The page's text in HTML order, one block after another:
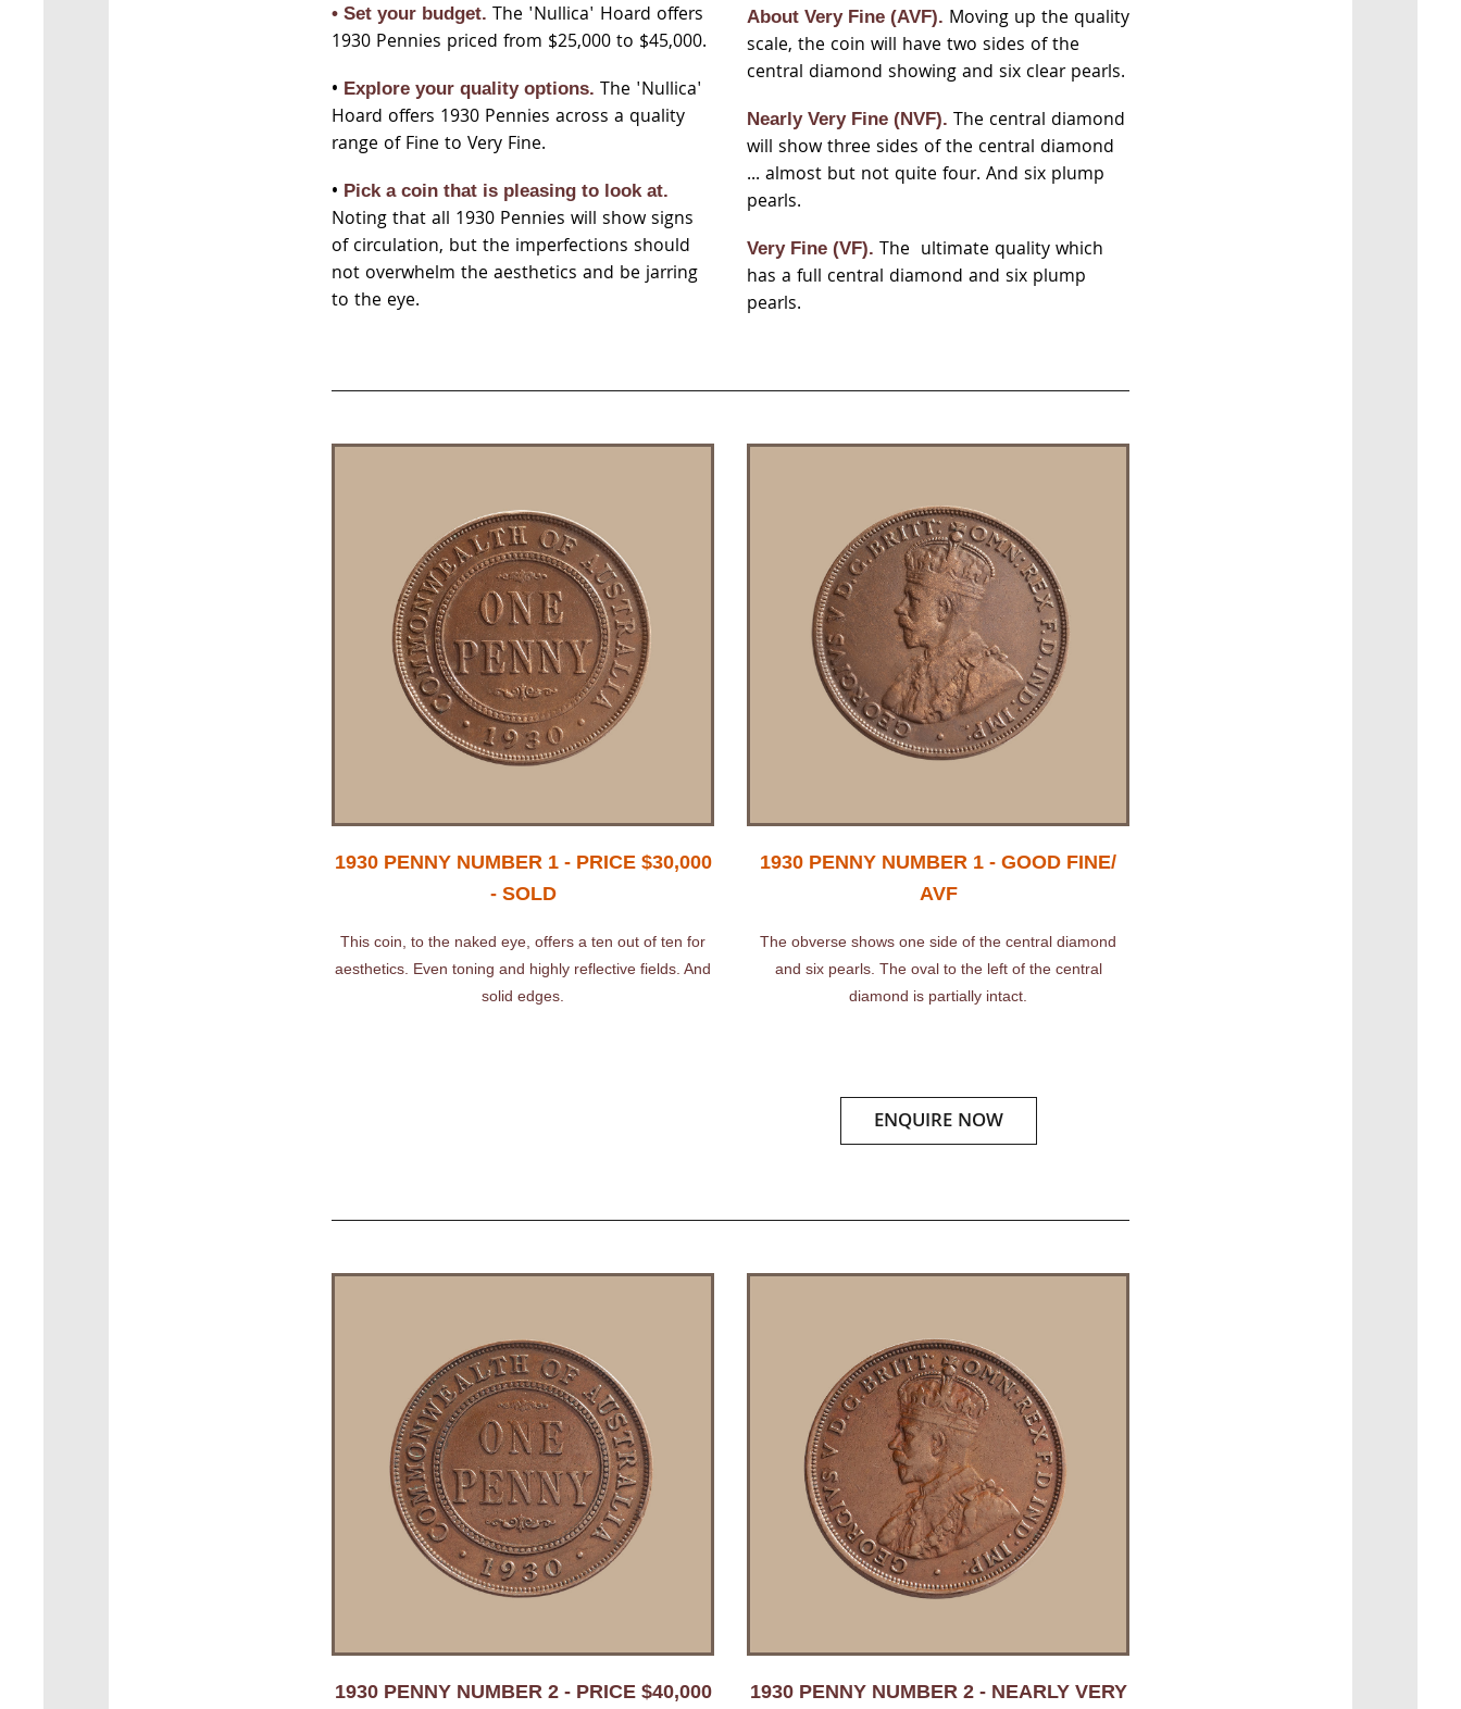
• Set your budget. The 'Nullica' Hoard offers
1930 Pennies priced from $25,000 to $45,000.
• Explore your quality options. The 'Nullica'
Hoard offers 1930 Pennies across a quality
range of Fine to Very Fine.
• Pick a coin that is pleasing to look at.
Noting that all 1930 Pennies will show signs
of circulation, but the imperfections should
not overwhelm the aesthetics and be jarring
to the eye.
About Very Fine (AVF). Moving up the quality
scale, the coin will have two sides of the
central diamond showing and six clear pearls.
Nearly Very Fine (NVF). The central diamond
will show three sides of the central diamond
... almost but not quite four. And six plump
pearls.
Very Fine (VF). The ultimate quality which
has a full central diamond and six plump
pearls.
1930 PENNY NUMBER 1 - PRICE $30,000
- SOLD
This coin, to the naked eye, offers a ten out of ten for
aesthetics. Even toning and highly reflective fields. And
solid edges.
1930 PENNY NUMBER 1 - GOOD FINE/
AVF
The obverse shows one side of the central diamond
and six pearls. The oval to the left of the central
diamond is partially intact.
ENQUIRE NOW
1930 PENNY NUMBER 2 - PRICE $40,000 1930 PENNY NUMBER 2 - NEARLY VERY